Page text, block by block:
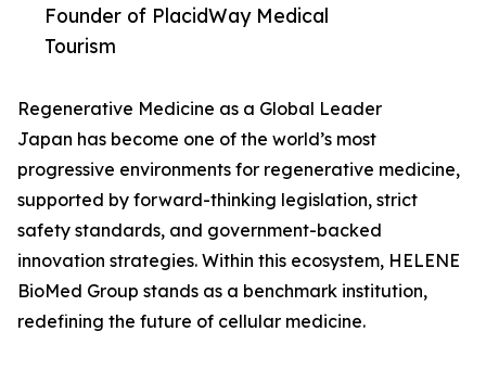
Founder of PlacidWay Medical
Tourism
Regenerative Medicine as a Global Leader
Japan has become one of the world’s most
progressive environments for regenerative medicine,
supported by forward-thinking legislation, strict
safety standards, and government-backed
innovation strategies. Within this ecosystem, HELENE
BioMed Group stands as a benchmark institution,
redefining the future of cellular medicine.